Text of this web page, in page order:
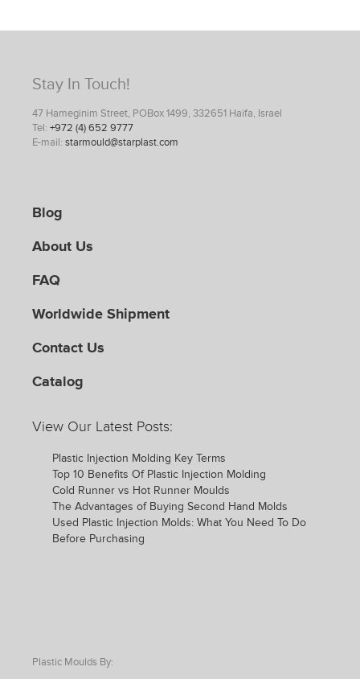
Stay In Touch!
47 Hameginim Street, POBox 1499, 332651 Haifa, Israel
Tel: +972 (4) 652 9777
E-mail: starmould@starplast.com
Blog
About Us
FAQ
Worldwide Shipment
Contact Us
Catalog
View Our Latest Posts:
Plastic Injection Molding Key Terms
Top 10 Benefits Of Plastic Injection Molding
Cold Runner vs Hot Runner Moulds
The Advantages of Buying Second Hand Molds
Used Plastic Injection Molds: What You Need To Do
Before Purchasing
Plastic Moulds By: